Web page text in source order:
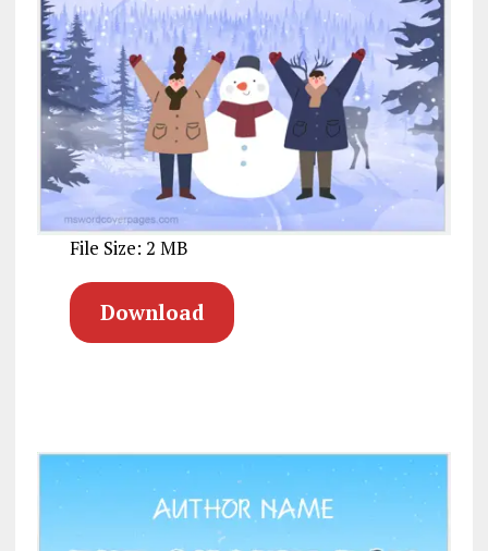
File Size: 2 MB
Download